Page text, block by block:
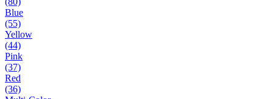
Blue
(55)
Yellow
(44)
Pink
(37)
Red
(36)